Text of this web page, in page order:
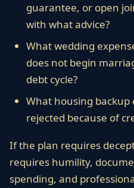
guarantee, or open
with what advice?
What wedding
does not begin
debt cycle?
What housing backup
rejected because of
If the plan requires
requires humility,
spending, and